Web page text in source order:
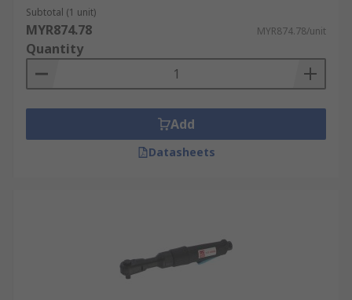
Subtotal (1 unit)
MYR874.78 MYR874.78/unit
Quantity
Add
Datasheets